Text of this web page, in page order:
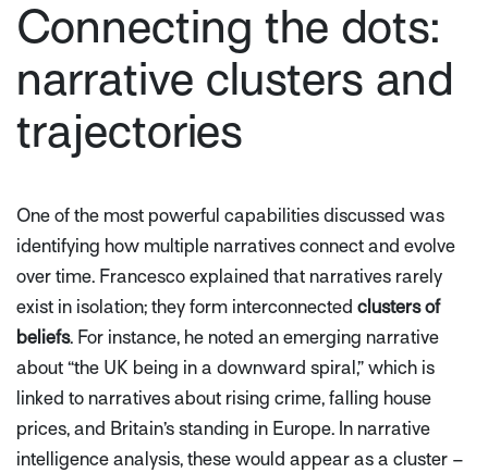
Connecting the dots:
narrative clusters and
trajectories
One of the most powerful capabilities discussed was
identifying how multiple narratives connect and evolve
over time. Francesco explained that narratives rarely
exist in isolation; they form interconnected clusters of
beliefs. For instance, he noted an emerging narrative
about “the UK being in a downward spiral,” which is
linked to narratives about rising crime, falling house
prices, and Britain’s standing in Europe. In narrative
intelligence analysis, these would appear as a cluster –